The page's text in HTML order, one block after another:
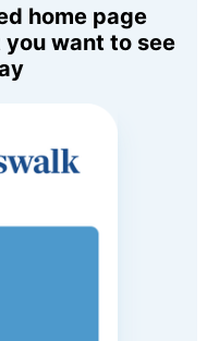
home page
want to see